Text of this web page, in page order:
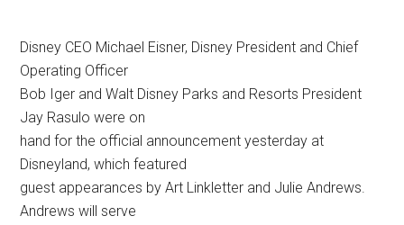
Disney CEO Michael Eisner, Disney President and Chief
Operating Officer
Bob Iger and Walt Disney Parks and Resorts President
Jay Rasulo were on
hand for the official announcement yesterday at
Disneyland, which featured
guest appearances by Art Linkletter and Julie Andrews.
Andrews will serve